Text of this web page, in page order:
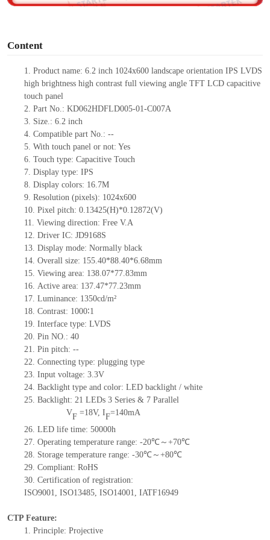
Content
1. Productname: 6.2 inch 1024x600 landscape orientation IPS LVDS
high brightness high contrast full viewing angle TFT LCD capacitive
touch panel
2. Part No.: KD062HDFLD005-01-C007A
3. Size.: 6.2 inch
4. Compatible part No.: --
5. With touch panel or not: Yes
6. Touch type: Capacitive Touch
7. Display type: IPS
8. Display colors: 16.7M
9. Resolution (pixels): 1024x600
10. Pixel pitch: 0.13425(H)*0.12872(V)
11. Viewing direction: Free V.A
12. Driver IC: JD9168S
13. Display mode: Normally black
14. Overall size: 155.40*88.40*6.68mm
15. Viewing area: 138.07*77.83mm
16. Active area: 137.47*77.23mm
17. Luminance: 1350cd/m²
18. Contrast: 1000∶1
19. Interface type: LVDS
20. Pin NO.: 40
21. Pin pitch: --
22. Connecting type: plugging type
23. Input voltage: 3.3V
24. Backlight type and color: LED backlight / white
25. Backlight: 21 LEDs 3 Series & 7 Parallel
VF=18V, IF=140mA
26. LED life time: 50000h
27. Operating temperature range: -20℃～+70℃
28. Storage temperature range: -30℃～+80℃
29. Compliant: RoHS
30. Certification of registration:
ISO9001, ISO13485, ISO14001, IATF16949
CTP Feature:
1. Principle: Projective